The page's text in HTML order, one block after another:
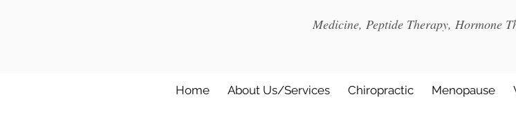
Medicine, Peptide Therapy, Hormone
Home About Us/Services Chiropractic Menopause